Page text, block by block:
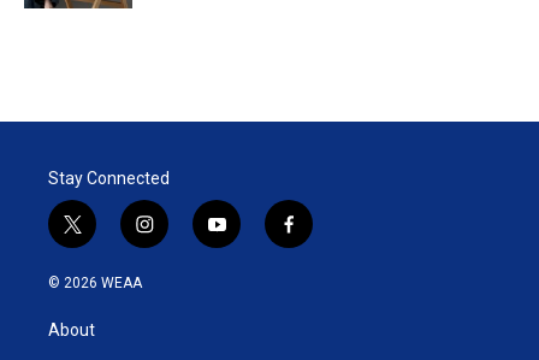
Stay Connected
t
w
i
t
e
i
n
y
o
f
a
© 2026 WEAA
About